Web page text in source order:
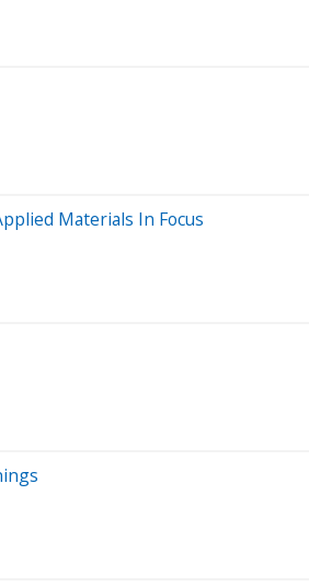
Materials In Focus